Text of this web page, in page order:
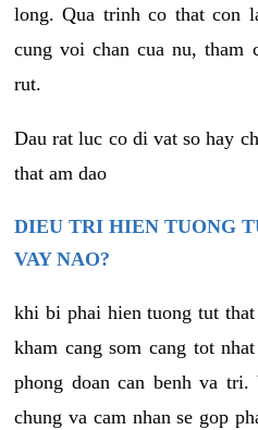
long. Qua trinh co that con
cung voi chan cua nu, tham
rut.
Dau rat luc co di vat so hay
that am dao
DIEU TRI HIEN TUONG
VAY NAO?
khi bi phai hien tuong tut
kham cang som cang tot
phong doan can benh va
chung va cam nhan se gop